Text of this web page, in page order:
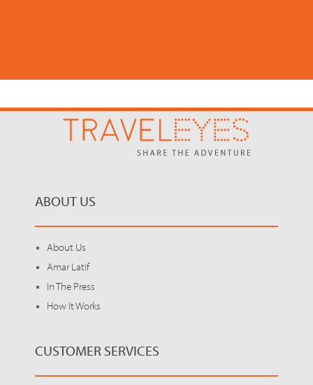
ABOUT US
About Us
Amar Latif
In The Press
How It Works
CUSTOMER SERVICES